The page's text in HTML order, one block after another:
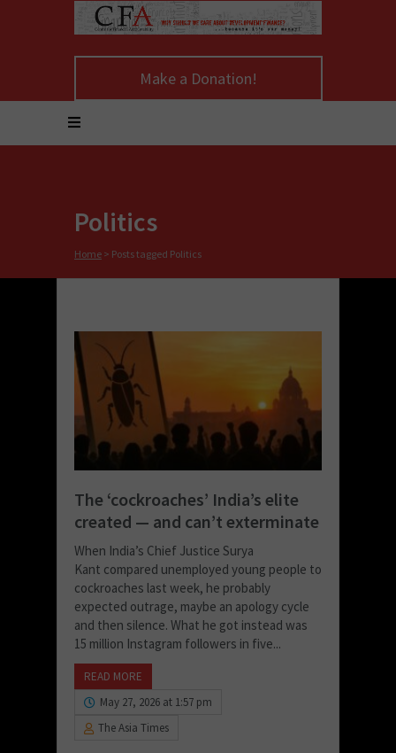
Make a Donation!
Politics
Home > Posts tagged Politics
The ‘cockroaches’ India’s elite
created — and can’t exterminate
When India’s Chief Justice Surya
Kant compared unemployed young people to
cockroaches last week, he probably
expected outrage, maybe an apology cycle
and then silence. What he got instead was
15 million Instagram followers in five...
READ MORE
May 27, 2026 at 1:57 pm
The Asia Times